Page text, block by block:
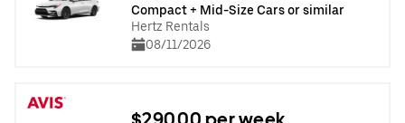
Compact + Mid-Size Cars or similar
Hertz Rentals
08/11/2026